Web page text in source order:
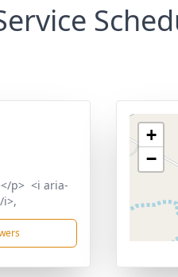
p> <i aria-
i>,
+
−